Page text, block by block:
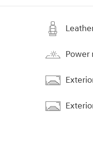
Power